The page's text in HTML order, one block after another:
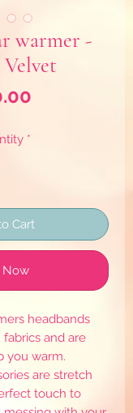
warmer -
*
Cart
Now
headbands
and are
you warm.
are stretch
touch to